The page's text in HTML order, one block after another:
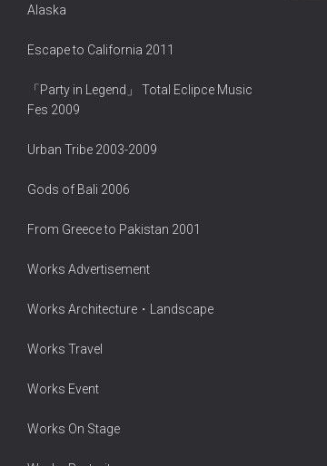
Alaska
Escape to California 2011
「Party in Legend」 Total Eclipce Music
Fes 2009
Urban Tribe 2003-2009
Gods of Bali 2006
From Greece to Pakistan 2001
Works Advertisement
Works Architecture・Landscape
Works Travel
Works Event
Works On Stage